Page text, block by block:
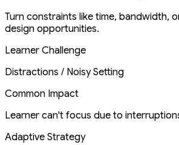
Turn constraints like time, bandwidth,
design opportunities.
Learner Challenge
Distractions / Noisy Setting
Common Impact
Learner can't focus due to
Adaptive Strategy